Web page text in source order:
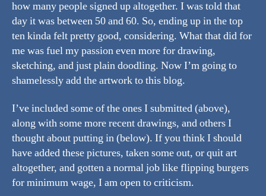
how many people signed up altogether. I was told that
day it was between 50 and 60. So, ending up in the top
ten kinda felt pretty good, considering. What that did for
me was fuel my passion even more for drawing,
sketching, and just plain doodling. Now I’m going to
shamelessly add the artwork to this blog.
I’ve included some of the ones I submitted (above),
along with some more recent drawings, and others I
thought about putting in (below). If you think I should
have added these pictures, taken some out, or quit art
altogether, and gotten a normal job like flipping burgers
for minimum wage, I am open to criticism.